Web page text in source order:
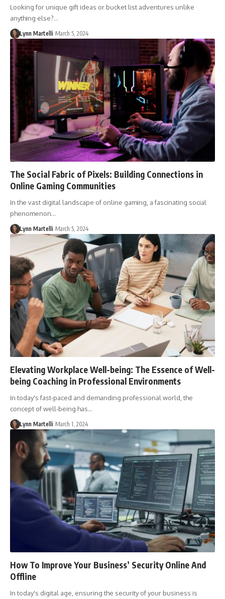
Looking for unique gift ideas or bucket list adventures unlike
anything else?…
Lynn Martelli March 5, 2024
The Social Fabric of Pixels: Building Connections in
Online Gaming Communities
In the vast digital landscape of online gaming, a fascinating social
phenomenon…
Lynn Martelli March 5, 2024
Elevating Workplace Well-being: The Essence of Well-
being Coaching in Professional Environments
In today's fast-paced and demanding professional world, the
concept of well-being has…
Lynn Martelli March 1, 2024
How To Improve Your Business’ Security Online And
Offline
In today's digital age, ensuring the security of your business is